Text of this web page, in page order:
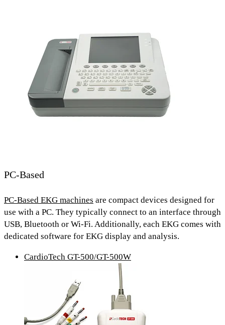
PC-Based
PC-Based EKG machines are compact devices designed for
use with a PC. They typically connect to an interface through
USB, Bluetooth or Wi-Fi. Additionally, each EKG comes with
dedicated software for EKG display and analysis.
CardioTech GT-500/GT-500W